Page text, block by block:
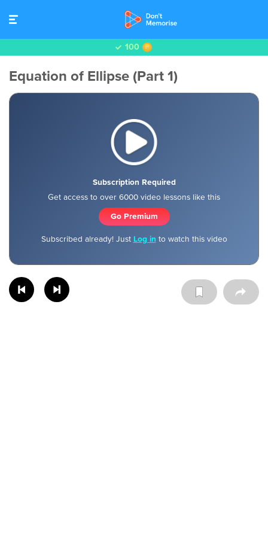
100
Equation of Ellipse (Part 1)
Subscription Required
Get access to over 6000 video lessons like this
Go Premium
Subscribed already! Just Log in to watch this video